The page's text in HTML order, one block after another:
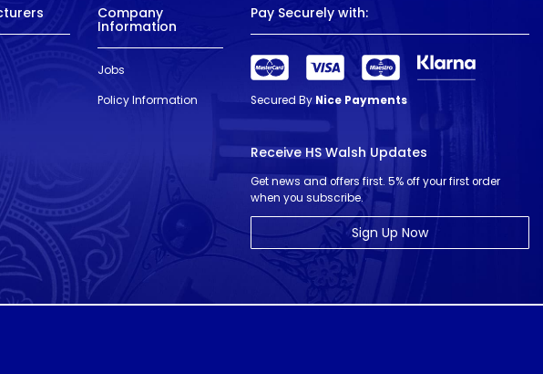
Company
Information
Jobs
Policy Information
Pay Securely with:
Secured By Nice Payments
Receive HS Walsh Updates
Get news and offers first. 5% off your first order
when you subscribe.
Sign Up Now